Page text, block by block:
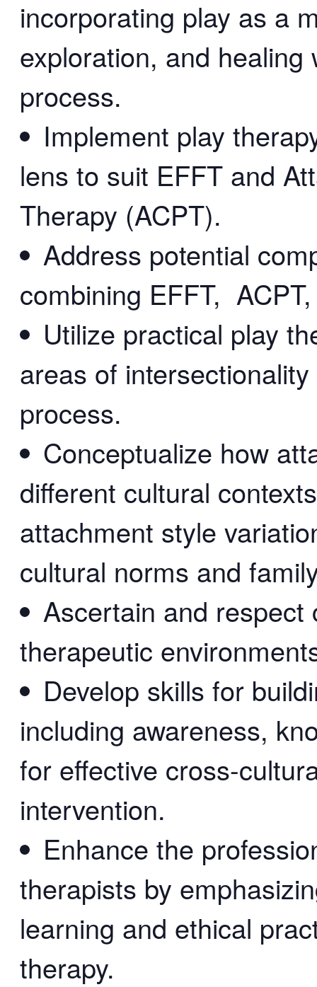
incorporating play as a
exploration, and
process.
Implement play
lens to suit EFFT and
Therapy (ACPT).
Address potential
combining EFFT,
Utilize practical play
areas of
process.
Conceptualize how
different cultural
attachment style
cultural norms and
Ascertain and respect
therapeutic
Develop skills for
including awareness,
for effective cross-
intervention.
Enhance the
therapists by
learning and ethical
therapy.